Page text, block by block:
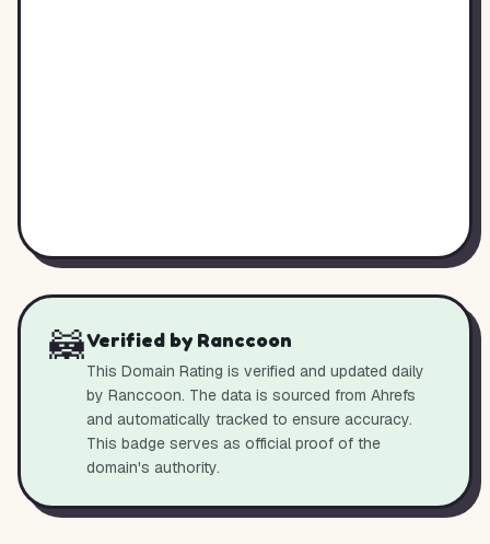
🦝Verified by Ranccoon
This Domain Rating is verified and updated daily
by Ranccoon. The data is sourced from Ahrefs
and automatically tracked to ensure accuracy.
This badge serves as official proof of the
domain's authority.